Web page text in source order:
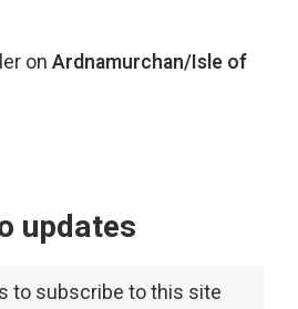
on Ardnamurchan/Isle of
updates
to subscribe to this site